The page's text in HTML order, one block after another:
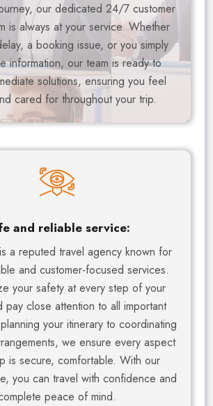
our dedicated 24/7 customer
is always at your service. Whether
a booking issue, or you simply
information, our team is ready to
solutions, ensuring you feel
cared for throughout your trip.
and reliable service:
a reputed travel agency known for
and customer-focused services.
your safety at every step of your
pay close attention to all important
your itinerary to coordinating
we ensure every aspect
is secure, comfortable. With our
you can travel with confidence and
peace of mind.